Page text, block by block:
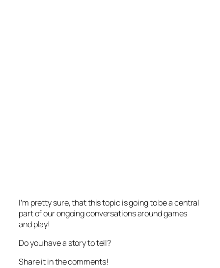
I’m pretty sure, that this topic is going to be a central
part of our ongoing conversations around games
and play!
Do you have a story to tell?
Share it in the comments!